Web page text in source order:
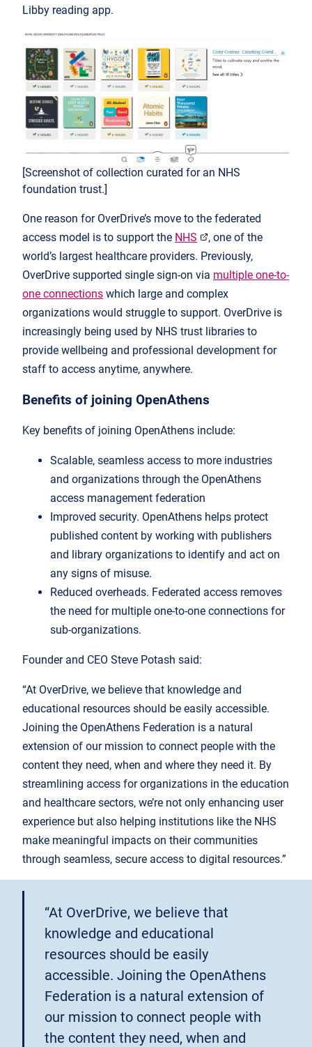
Libby reading app.
[Screenshot of collection curated for an NHS
foundation trust.]
One reason for OverDrive’s move to the federated
access model is to support the NHS
, one of the
world’s largest healthcare providers. Previously,
OverDrive supported single sign-on via multiple one-to-
one connections which large and complex
organizations would struggle to support. OverDrive is
increasingly being used by NHS trust libraries to
provide wellbeing and professional development for
staff to access anytime, anywhere.
Benefits of joining OpenAthens
Key benefits of joining OpenAthens include:
Scalable, seamless access to more industries
and organizations through the OpenAthens
access management federation
Improved security. OpenAthens helps protect
published content by working with publishers
and library organizations to identify and act on
any signs of misuse.
Reduced overheads. Federated access removes
the need for multiple one-to-one connections for
sub-organizations.
Founder and CEO Steve Potash said:
“At OverDrive, we believe that knowledge and
educational resources should be easily accessible.
Joining the OpenAthens Federation is a natural
extension of our mission to connect people with the
content they need, when and where they need it. By
streamlining access for organizations in the education
and healthcare sectors, we’re not only enhancing user
experience but also helping institutions like the NHS
make meaningful impacts on their communities
through seamless, secure access to digital resources.”
“At OverDrive, we believe that
knowledge and educational
resources should be easily
accessible. Joining the OpenAthens
Federation is a natural extension of
our mission to connect people with
the content they need, when and